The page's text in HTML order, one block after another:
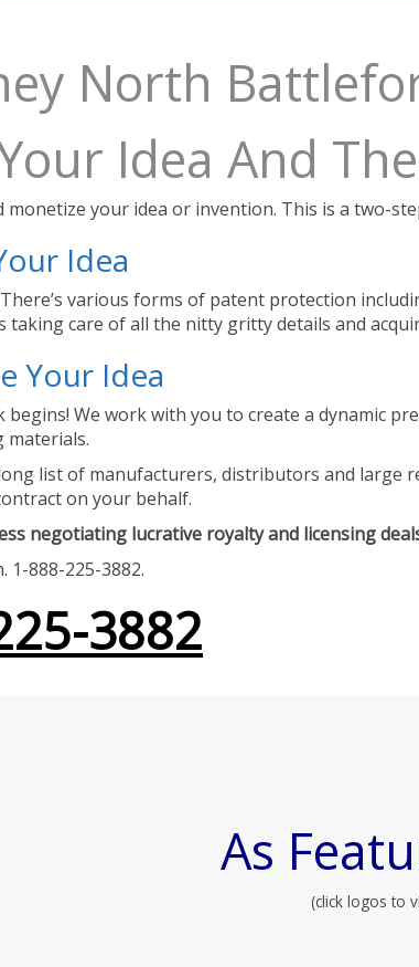
North
Idea And
your idea or invention. This is a two-
Idea
various forms of patent protection
taking care of all the nitty gritty details and
Your Idea
We work with you to create a dynamic
list of manufacturers, distributors and large
on your behalf.
negotiating lucrative royalty and licensing
888-225-3882.
3882
As
(click logos to